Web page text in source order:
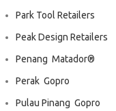
Park Tool Retailers
Peak Design Retailers
Penang  Matador®
Perak  Gopro
Pulau Pinang  Gopro